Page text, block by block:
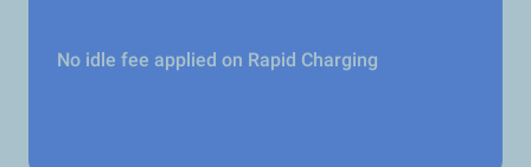
No idle fee applied on Rapid Charging